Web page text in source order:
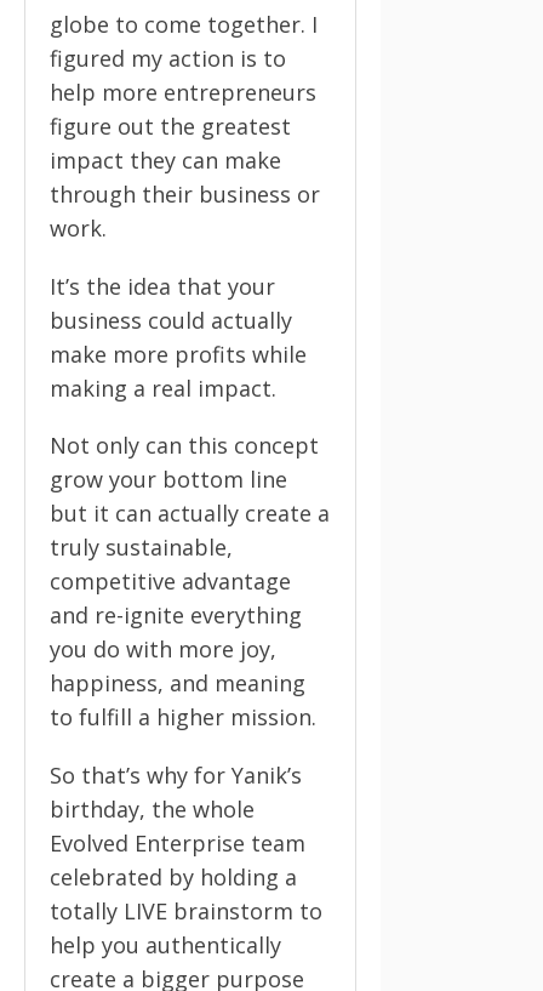
globe to come together. I
figured my action is to
help more entrepreneurs
figure out the greatest
impact they can make
through their business or
work.
It’s the idea that your
business could actually
make more profits while
making a real impact.
Not only can this concept
grow your bottom line
but it can actually create a
truly sustainable,
competitive advantage
and re-ignite everything
you do with more joy,
happiness, and meaning
to fulfill a higher mission.
So that’s why for Yanik’s
birthday, the whole
Evolved Enterprise team
celebrated by holding a
totally LIVE brainstorm to
help you authentically
create a bigger purpose